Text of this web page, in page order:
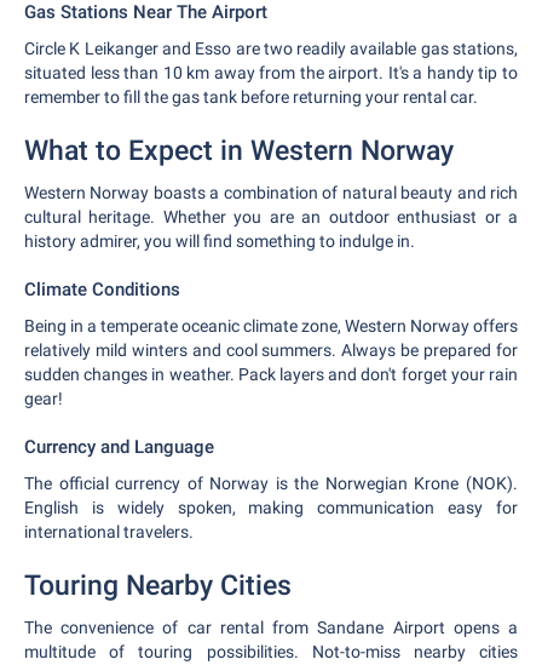
Gas Stations Near The Airport
Circle K Leikanger and Esso are two readily available gas stations,
situated less than 10 km away from the airport. It's a handy tip to
remember to fill the gas tank before returning your rental car.
What to Expect in Western Norway
Western Norway boasts a combination of natural beauty and rich
cultural heritage. Whether you are an outdoor enthusiast or a
history admirer, you will find something to indulge in.
Climate Conditions
Being in a temperate oceanic climate zone, Western Norway offers
relatively mild winters and cool summers. Always be prepared for
sudden changes in weather. Pack layers and don't forget your rain
gear!
Currency and Language
The official currency of Norway is the Norwegian Krone (NOK).
English is widely spoken, making communication easy for
international travelers.
Touring Nearby Cities
The convenience of car rental from Sandane Airport opens a
multitude of touring possibilities. Not-to-miss nearby cities